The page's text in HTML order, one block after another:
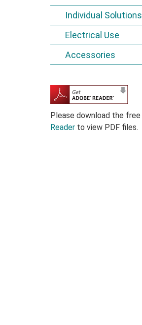
Individual Solutions
Electrical Use
Accessories
Please download the free
Reader to view PDF files.